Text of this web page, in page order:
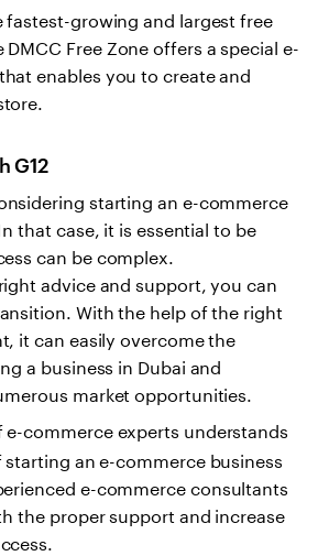
fastest-growing and largest free
Free Zone offers a special e-
enables you to create and
G12
starting an e-commerce
that case, it is essential to be
can be complex.
advice and support, you can
With the help of the right
it can easily overcome the
a business in Dubai and
market opportunities.
commerce experts understands
an e-commerce business
e-commerce consultants
the proper support and increase